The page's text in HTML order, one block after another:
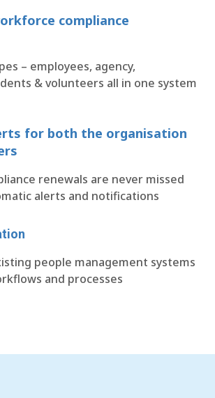
compliance
– employees, agency,
& volunteers all in one system
for both the organisation
renewals are never missed
alerts and notifications
people management systems
and processes